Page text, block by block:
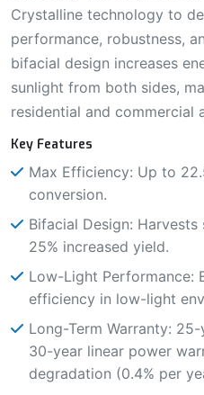
Crystalline technology to
performance, robustness,
bifacial design increases
sunlight from both sides,
residential and commercial
Key Features
Max Efficiency: Up to
conversion.
Bifacial Design:
25% increased yield.
Low-Light Performance:
efficiency in low-light
Long-Term Warranty:
30-year linear power
degradation (0.4% per